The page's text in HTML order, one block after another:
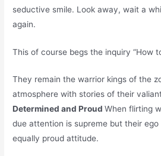
seductive smile. Look away, wait a
again.
This of course begs the inquiry “How
They remain the warrior kings of the
atmosphere with stories of their
Determined and ProudWhen flirting
due attention is supreme but their
equally proud attitude.